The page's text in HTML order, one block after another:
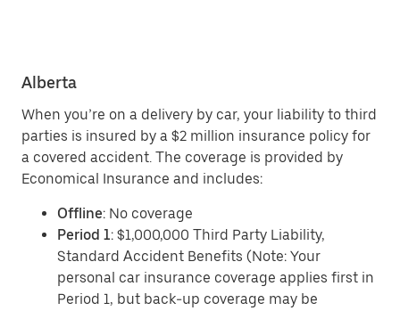
Alberta
When you’re on a delivery by car, your liability to third
parties is insured by a $2 million insurance policy for
a covered accident. The coverage is provided by
Economical Insurance and includes:
Offline: No coverage
Period 1: $1,000,000 Third Party Liability,
Standard Accident Benefits (Note: Your
personal car insurance coverage applies first in
Period 1, but back-up coverage may be